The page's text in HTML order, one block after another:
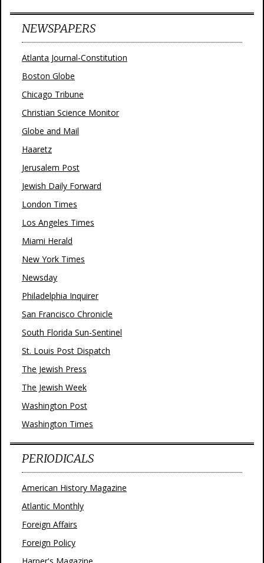
NEWSPAPERS
Atlanta Journal-Constitution
Boston Globe
Chicago Tribune
Christian Science Monitor
Globe and Mail
Haaretz
Jerusalem Post
Jewish Daily Forward
London Times
Los Angeles Times
Miami Herald
New York Times
Newsday
Philadelphia Inquirer
San Francisco Chronicle
South Florida Sun-Sentinel
St. Louis Post Dispatch
The Jewish Press
The Jewish Week
Washington Post
Washington Times
PERIODICALS
American History Magazine
Atlantic Monthly
Foreign Affairs
Foreign Policy